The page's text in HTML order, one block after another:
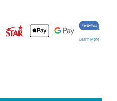
Learn More